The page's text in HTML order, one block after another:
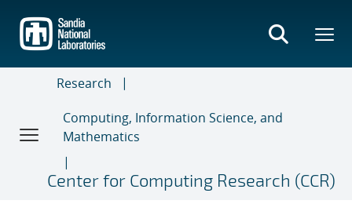
main
content
Research
Computing, Information Science, and
Mathematics
Center for Computing Research (CCR)